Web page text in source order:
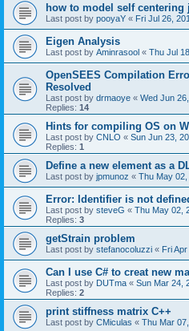
how to model self centering
Last post by pooyaY « Fri Jul 26,
Eigen Analysis
Last post by Aminrasool « Thu Jul
OpenSEES Compilation
Resolved
Last post by drmaoye « Wed Jun
Replies: 14
Hints for compiling OS on
Last post by CNLO « Sun Jun 23,
Replies: 1
Define a new element as a
Last post by jpmunoz « Thu May
Error: Identifier is not
Last post by steveG « Thu May 02,
Replies: 3
getStrain problem
Last post by stefanocoluzzi « Fri
Can I use C# to creat new
Last post by DUTma « Sun Mar 24,
Replies: 2
print stiffness matrix C++
Last post by CMiculas « Thu Mar